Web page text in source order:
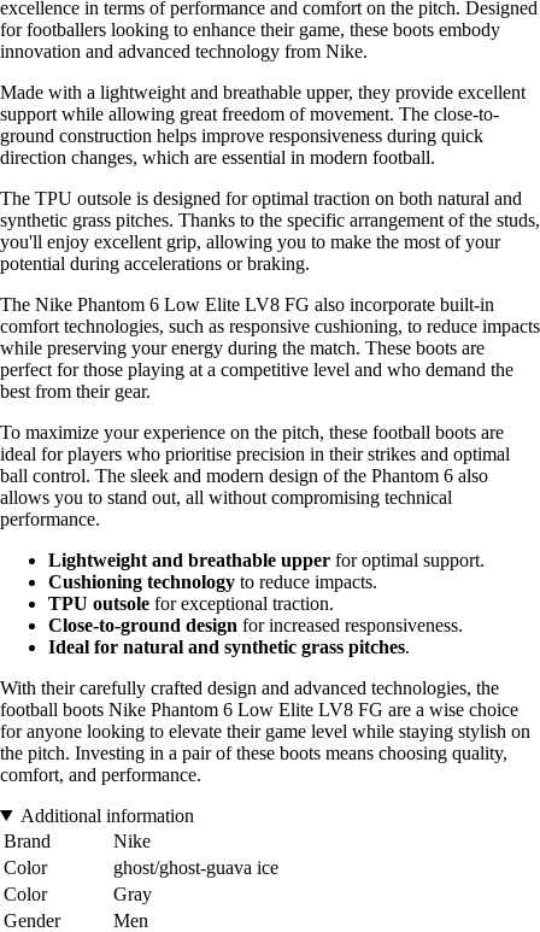
excellence in terms of performance and comfort on the pitch. Designed
for footballers looking to enhance their game, these boots embody
innovation and advanced technology from Nike.
Made with a lightweight and breathable upper, they provide excellent
support while allowing great freedom of movement. The close-to-
ground construction helps improve responsiveness during quick
direction changes, which are essential in modern football.
The TPU outsole is designed for optimal traction on both natural and
synthetic grass pitches. Thanks to the specific arrangement of the studs,
you'll enjoy excellent grip, allowing you to make the most of your
potential during accelerations or braking.
The Nike Phantom 6 Low Elite LV8 FG also incorporate built-in
comfort technologies, such as responsive cushioning, to reduce impacts
while preserving your energy during the match. These boots are
perfect for those playing at a competitive level and who demand the
best from their gear.
To maximize your experience on the pitch, these football boots are
ideal for players who prioritise precision in their strikes and optimal
ball control. The sleek and modern design of the Phantom 6 also
allows you to stand out, all without compromising technical
performance.
Lightweight and breathable upper for optimal support.
Cushioning technology to reduce impacts.
TPU outsole for exceptional traction.
Close-to-ground design for increased responsiveness.
Ideal for natural and synthetic grass pitches.
With their carefully crafted design and advanced technologies, the
football boots Nike Phantom 6 Low Elite LV8 FG are a wise choice
for anyone looking to elevate their game level while staying stylish on
the pitch. Investing in a pair of these boots means choosing quality,
comfort, and performance.
Additional information
Brand
Nike
Color
ghost/ghost-guava ice
Color
Gray
Gender
Men